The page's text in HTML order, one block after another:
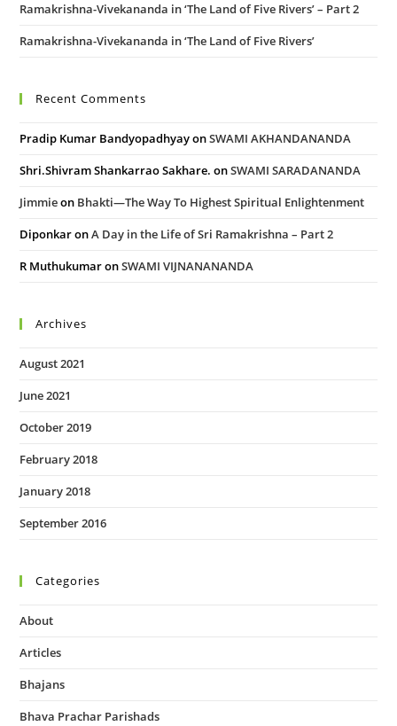
Ramakrishna-Vivekananda in ‘The Land of Five Rivers’ – Part 2
Ramakrishna-Vivekananda in ‘The Land of Five Rivers’
Recent Comments
Pradip Kumar BandyopadhyayonSWAMI AKHANDANANDA
Shri.Shivram Shankarrao Sakhare. onSWAMI SARADANANDA
Jimmieon Bhakti—The Way To Highest Spiritual Enlightenment
DiponkaronA Day in the Life of Sri Ramakrishna – Part 2
R MuthukumaronSWAMI VIJNANANANDA
Archives
August 2021
June 2021
October 2019
February 2018
January 2018
September 2016
Categories
About
Articles
Bhajans
Bhava Prachar Parishads